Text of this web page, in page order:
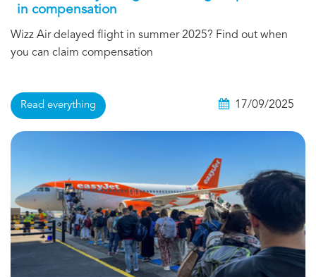
in compensation
Wizz Air delayed flight in summer 2025? Find out when
you can claim compensation
Read everything 17/09/2025